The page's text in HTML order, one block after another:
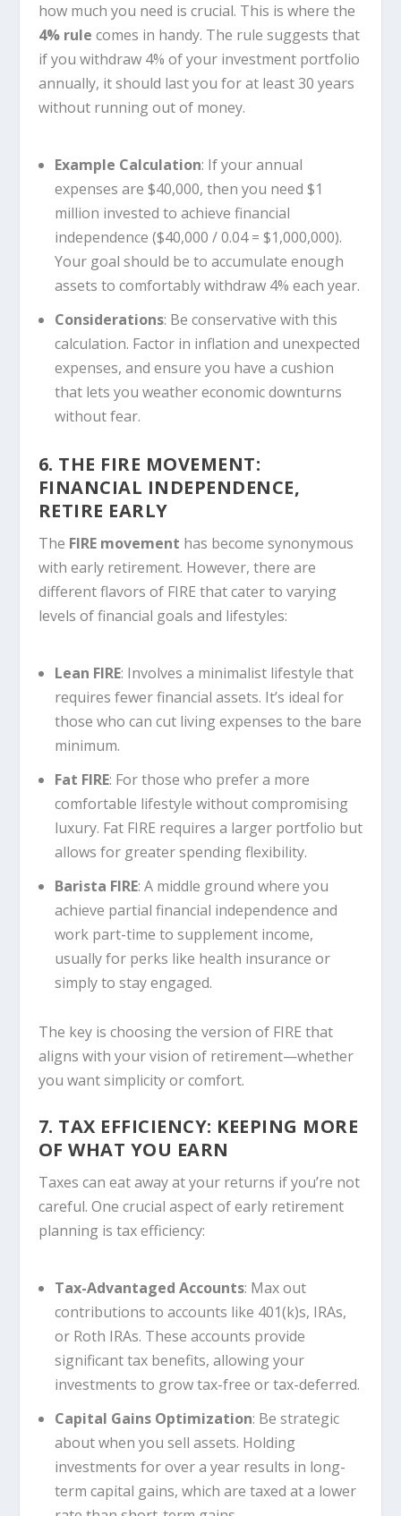
how much you need is crucial. This is where the
4% rule comes in handy. The rule suggests that
if you withdraw 4% of your investment portfolio
annually, it should last you for at least 30 years
without running out of money.
Example Calculation: If your annual
expenses are $40,000, then you need $1
million invested to achieve financial
independence ($40,000 / 0.04 = $1,000,000).
Your goal should be to accumulate enough
assets to comfortably withdraw 4% each year.
Considerations: Be conservative with this
calculation. Factor in inflation and unexpected
expenses, and ensure you have a cushion
that lets you weather economic downturns
without fear.
6. THE FIRE MOVEMENT:
FINANCIAL INDEPENDENCE,
RETIRE EARLY
The FIRE movement has become synonymous
with early retirement. However, there are
different flavors of FIRE that cater to varying
levels of financial goals and lifestyles:
Lean FIRE: Involves a minimalist lifestyle that
requires fewer financial assets. It’s ideal for
those who can cut living expenses to the bare
minimum.
Fat FIRE: For those who prefer a more
comfortable lifestyle without compromising
luxury. Fat FIRE requires a larger portfolio but
allows for greater spending flexibility.
Barista FIRE: A middle ground where you
achieve partial financial independence and
work part-time to supplement income,
usually for perks like health insurance or
simply to stay engaged.
The key is choosing the version of FIRE that
aligns with your vision of retirement—whether
you want simplicity or comfort.
7. TAX EFFICIENCY: KEEPING MORE
OF WHAT YOU EARN
Taxes can eat away at your returns if you’re not
careful. One crucial aspect of early retirement
planning is tax efficiency:
Tax-Advantaged Accounts: Max out
contributions to accounts like 401(k)s, IRAs,
or Roth IRAs. These accounts provide
significant tax benefits, allowing your
investments to grow tax-free or tax-deferred.
Capital Gains Optimization: Be strategic
about when you sell assets. Holding
investments for over a year results in long-
term capital gains, which are taxed at a lower